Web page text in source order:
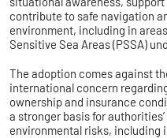
contribute to safe navigation
environment, including in
Sensitive Sea Areas (PSSA)
The adoption comes against
international concern
ownership and insurance
a stronger basis for
environmental risks,